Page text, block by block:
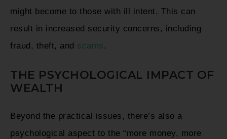
might become to those with ill intent. This can
result in increased security concerns, including
fraud, theft, and scams .
THE PSYCHOLOGICAL IMPACT OF
WEALTH
Beyond the practical issues, there’s also a
psychological aspect to the “more money, more